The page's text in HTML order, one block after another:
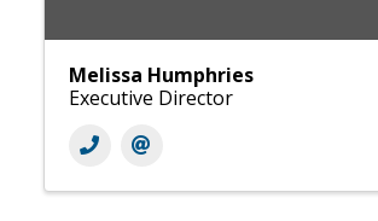
Melissa Humphries
Executive Director